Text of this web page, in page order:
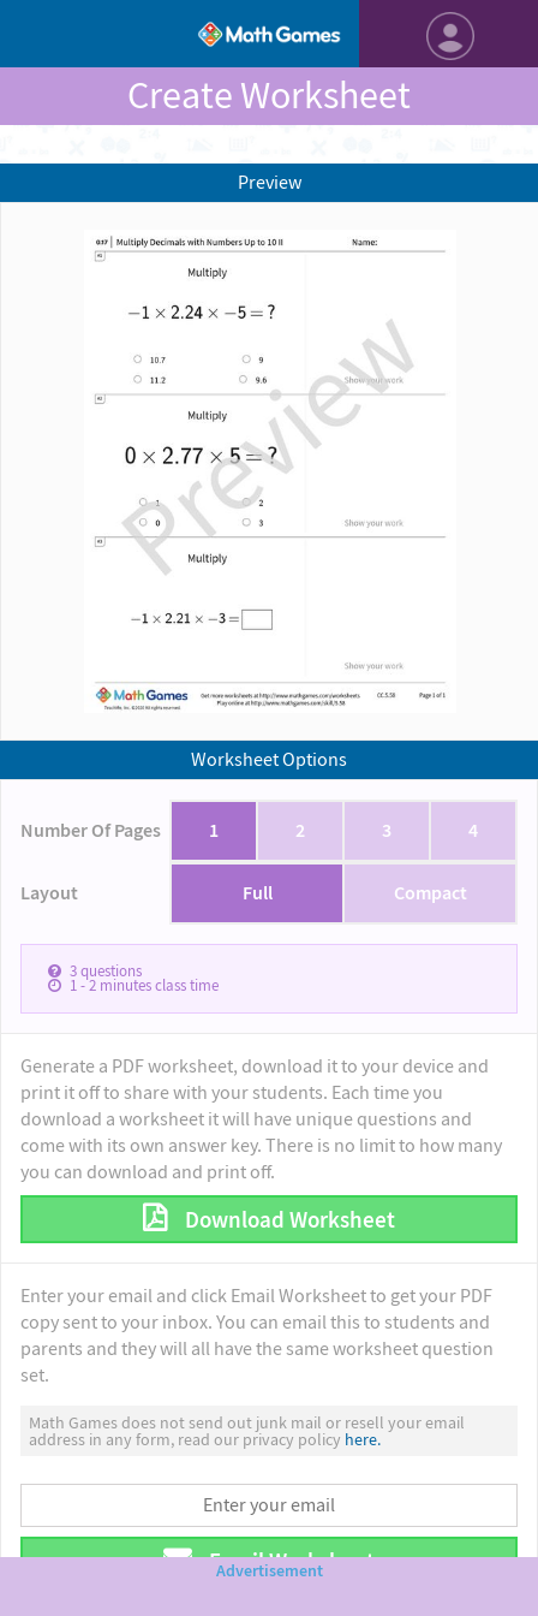
Create Worksheet
Worksheet Options
Number Of Pages 1 2 3 4
Layout Full Compact
3questions
1 - 2minutes class time
Generate a PDF worksheet, download it to your device and
print it off to share with your students. Each time you
download a worksheet it will have unique questions and
come with its own answer key. There is no limit to how many
you can download and print off.
Download Worksheet
Enter your email and click Email Worksheet to get your PDF
copy sent to your inbox. You can email this to students and
parents and they will all have the same worksheet question
set.
Math Games does not send out junk mail or resell your email
address in any form, read our privacy policy here.
Email Worksheet
Preview